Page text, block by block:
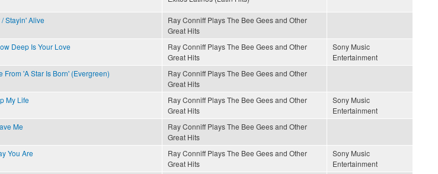
Stayin' Alive
Ray Conniff Plays The Bee Gees and Other
Great Hits
Deep Is Your Love
Ray Conniff Plays The Bee Gees and Other
Great Hits
Sony Music
Entertainment
From 'A Star Is Born' (Evergreen)
Ray Conniff Plays The Bee Gees and Other
Great Hits
My Life
Ray Conniff Plays The Bee Gees and Other
Great Hits
Sony Music
Entertainment
Me
Ray Conniff Plays The Bee Gees and Other
Great Hits
You Are
Ray Conniff Plays The Bee Gees and Other
Great Hits
Sony Music
Entertainment